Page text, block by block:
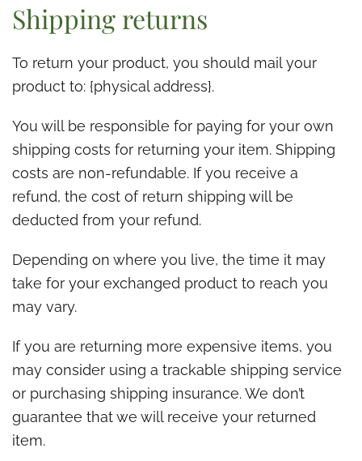
Shipping returns
To return your product, you should mail your
product to: {physical address}.
You will be responsible for paying for your own
shipping costs for returning your item. Shipping
costs are non-refundable. If you receive a
refund, the cost of return shipping will be
deducted from your refund.
Depending on where you live, the time it may
take for your exchanged product to reach you
may vary.
If you are returning more expensive items, you
may consider using a trackable shipping service
or purchasing shipping insurance. We don’t
guarantee that we will receive your returned
item.